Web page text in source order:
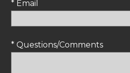
* Email
* Questions/Comments